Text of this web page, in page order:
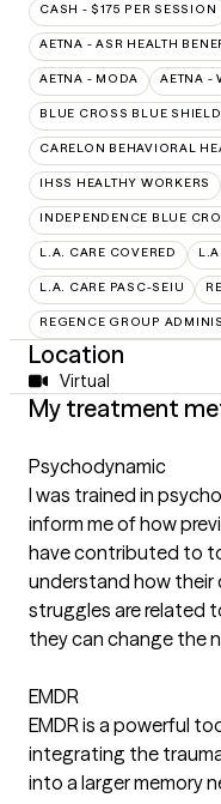
CASH - $175 PER SESSION
AETNA - ASR HEALTH
AETNA - MODA AETNA -
BLUE CROSS BLUE SHIELD
CARELON BEHAVIORAL
IHSS HEALTHY WORKERS
INDEPENDENCE BLUE
L.A. CARE COVERED
L.A. CARE PASC-SEIU
REGENCE GROUP
Location
Virtual
My treatment
Psychodynamic
I was trained in
inform me of how
have contributed to
understand how their
struggles are related
they can change the
EMDR
EMDR is a powerful
integrating the
into a larger memory